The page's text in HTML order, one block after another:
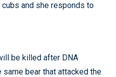
and she responds to
be killed after DNA
bear that attacked the